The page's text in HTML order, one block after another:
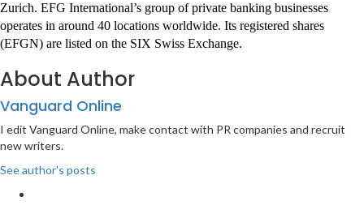
Zurich. EFG International’s group of private banking businesses
operates in around 40 locations worldwide. Its registered shares
(EFGN) are listed on the SIX Swiss Exchange.
About Author
Vanguard Online
I edit Vanguard Online, make contact with PR companies and recruit
new writers.
See author's posts